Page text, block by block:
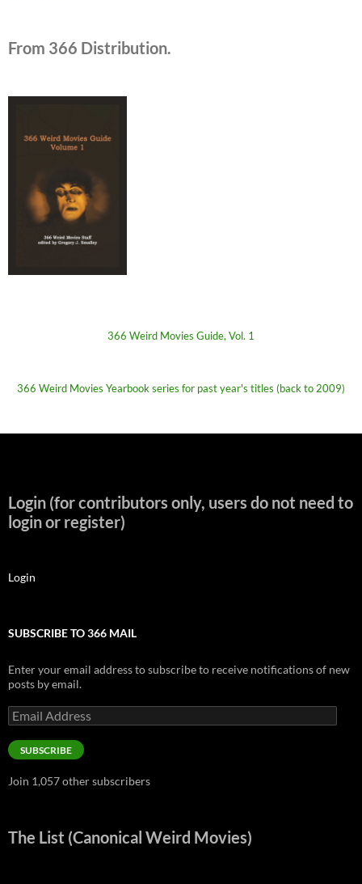
From 366 Distribution.
366 Weird Movies Guide, Vol. 1
366 Weird Movies Yearbook series for past year's titles (back to 2009)
Login (for contributors only, users do not need to
login or register)
Login
SUBSCRIBE TO 366 MAIL
Enter your email address to subscribe to receive notifications of new
posts by email.
Email
Address
SUBSCRIBE
Join 1,057 other subscribers
The List (Canonical Weird Movies)